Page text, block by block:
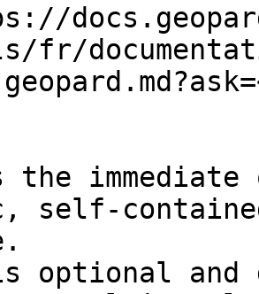
fr/
the
self-
optional and